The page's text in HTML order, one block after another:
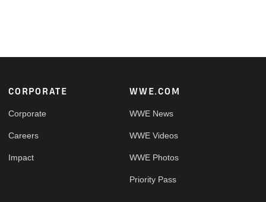
Footer
CORPORATE
Corporate
Careers
Impact
WWE.COM
WWE News
WWE Videos
WWE Photos
Priority Pass